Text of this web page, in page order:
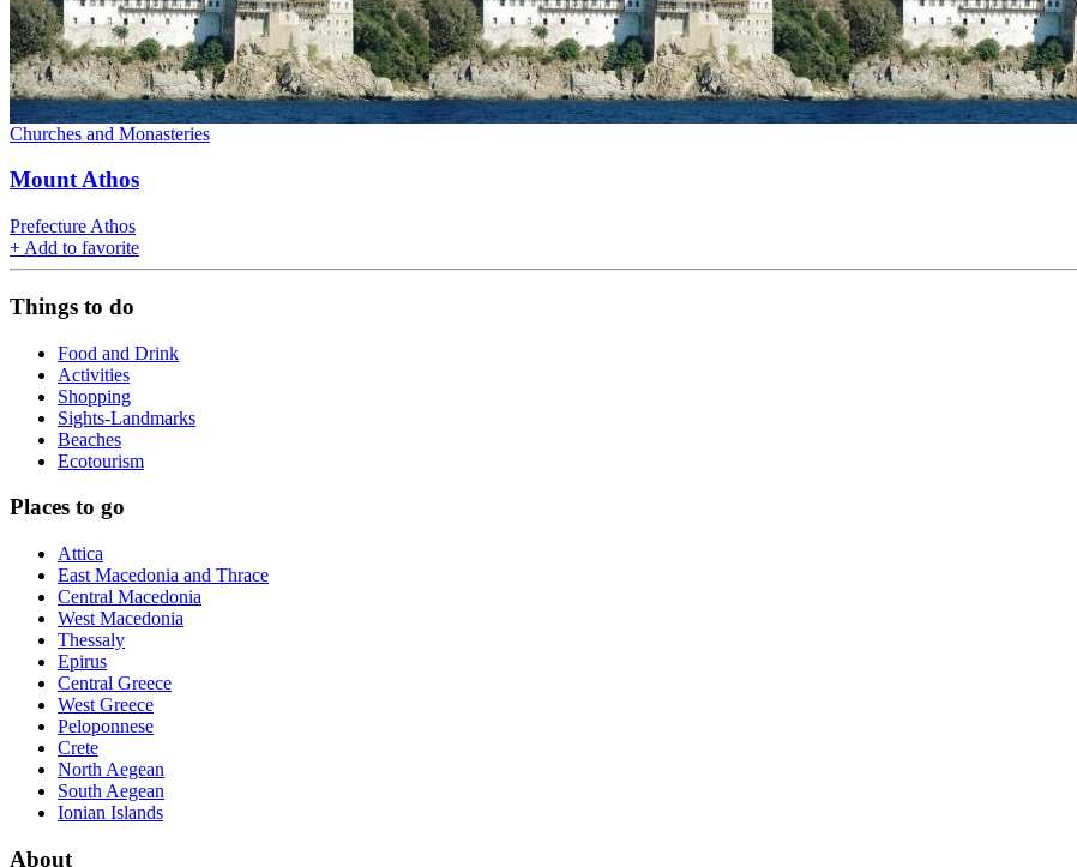
Churches and Monasteries
Mount Athos
Prefecture Athos
+ Add to favorite
Things to do
Food and Drink
Activities
Shopping
Sights-Landmarks
Beaches
Ecotourism
Places to go
Attica
East Macedonia and Thrace
Central Macedonia
West Macedonia
Thessaly
Epirus
Central Greece
West Greece
Peloponnese
Crete
North Aegean
South Aegean
Ionian Islands
About